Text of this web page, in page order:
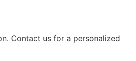
Contact us for a personalized